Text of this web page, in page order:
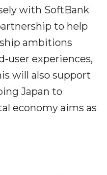
with SoftBank
to help
ambitions
user experiences,
will also support
Japan to
economy aims as